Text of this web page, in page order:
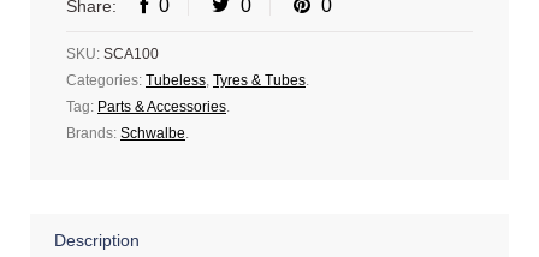
Share: 0 0 0
SKU: SCA100
Categories: Tubeless, Tyres & Tubes.
Tag: Parts & Accessories.
Brands: Schwalbe.
Description